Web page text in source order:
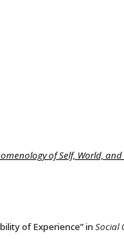
of Self, World,
of Experience” in Social